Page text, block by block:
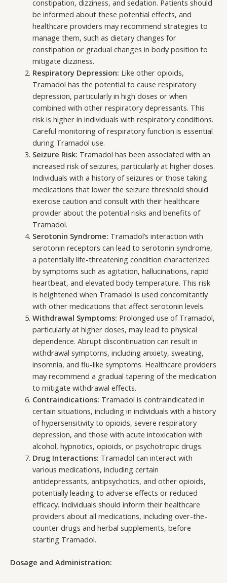
constipation, dizziness, and sedation. Patients should
be informed about these potential effects, and
healthcare providers may recommend strategies to
manage them, such as dietary changes for
constipation or gradual changes in body position to
mitigate dizziness.
Respiratory Depression: Like other opioids,
Tramadol has the potential to cause respiratory
depression, particularly in high doses or when
combined with other respiratory depressants. This
risk is higher in individuals with respiratory conditions.
Careful monitoring of respiratory function is essential
during Tramadol use.
Seizure Risk: Tramadol has been associated with an
increased risk of seizures, particularly at higher doses.
Individuals with a history of seizures or those taking
medications that lower the seizure threshold should
exercise caution and consult with their healthcare
provider about the potential risks and benefits of
Tramadol.
Serotonin Syndrome: Tramadol’s interaction with
serotonin receptors can lead to serotonin syndrome,
a potentially life-threatening condition characterized
by symptoms such as agitation, hallucinations, rapid
heartbeat, and elevated body temperature. This risk
is heightened when Tramadol is used concomitantly
with other medications that affect serotonin levels.
Withdrawal Symptoms: Prolonged use of Tramadol,
particularly at higher doses, may lead to physical
dependence. Abrupt discontinuation can result in
withdrawal symptoms, including anxiety, sweating,
insomnia, and flu-like symptoms. Healthcare providers
may recommend a gradual tapering of the medication
to mitigate withdrawal effects.
Contraindications: Tramadol is contraindicated in
certain situations, including in individuals with a history
of hypersensitivity to opioids, severe respiratory
depression, and those with acute intoxication with
alcohol, hypnotics, opioids, or psychotropic drugs.
Drug Interactions: Tramadol can interact with
various medications, including certain
antidepressants, antipsychotics, and other opioids,
potentially leading to adverse effects or reduced
efficacy. Individuals should inform their healthcare
providers about all medications, including over-the-
counter drugs and herbal supplements, before
starting Tramadol.
Dosage and Administration: